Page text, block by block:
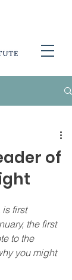
of
is first
the first
to the
you might